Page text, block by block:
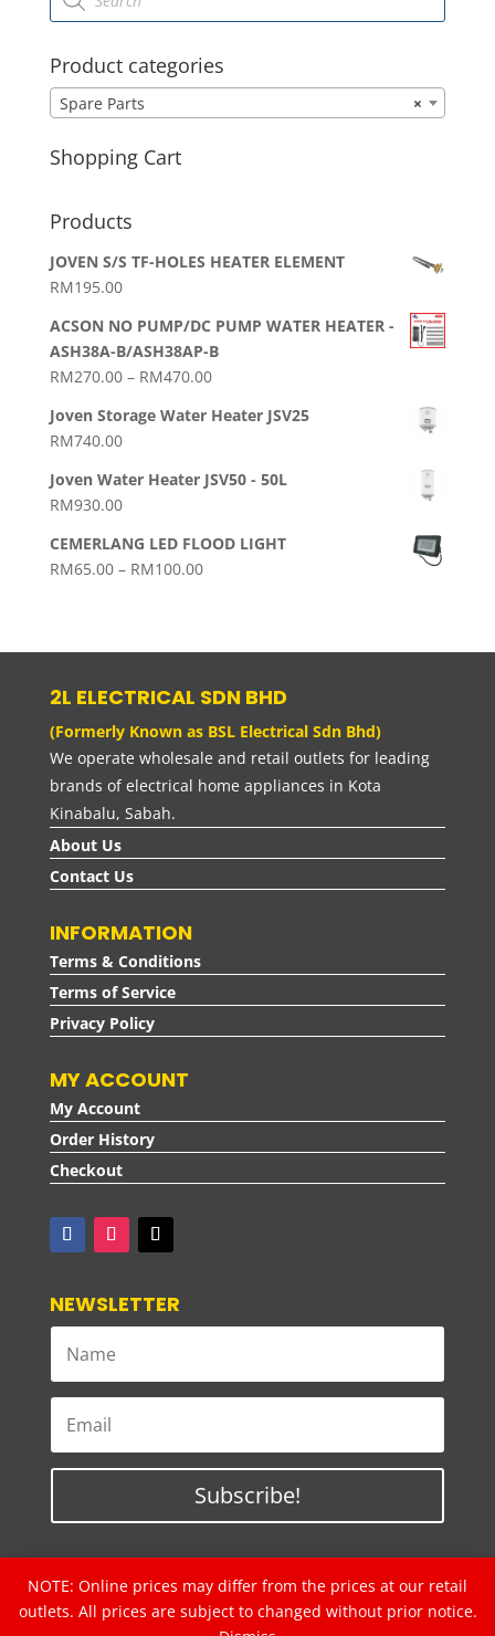
NOTE: Online prices may differ from the prices at our retail
outlets. All prices are subject to changed without prior notice.
Product categories
×
Spare Parts
Shopping Cart
Products
JOVEN S/S TF-HOLES HEATER ELEMENT
RM195.00
ACSON NO PUMP/DC PUMP WATER HEATER -
ASH38A-B/ASH38AP-B
RM270.00 – RM470.00Price
RM270.00
RM470.00
Joven Storage Water Heater JSV25
RM740.00
Joven Water Heater JSV50 - 50L
RM930.00
CEMERLANG LED FLOOD LIGHT
RM65.00 – RM100.00Price
2L ELECTRICAL SDN BHD
(Formerly Known as BSL Electrical Sdn Bhd)
We operate wholesale and retail outlets for leading
brands of electrical home appliances in Kota
Kinabalu, Sabah.
About Us
Contact Us
INFORMATION
Terms & Conditions
Terms of Service
Privacy Policy
MY ACCOUNT
My Account
Order History
Checkout
NEWSLETTER
Subscribe!
Copyrights © 2024 2L ELECTRICAL SDN. BHD.
(Formerly known as BSL Electrical Sdn Bhd)
20091019467 (862565-D). All rights reserved.